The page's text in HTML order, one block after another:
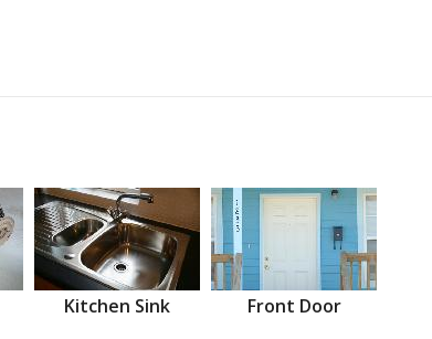
Kitchen Sink Front Door